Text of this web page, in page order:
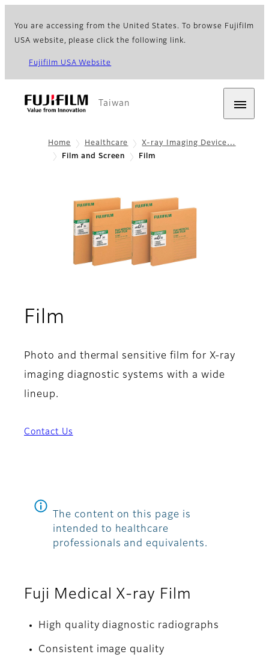
You are accessing from the United States. To browse Fujifilm
USA website, please click the following link.
Fujifilm USA Website
Taiwan
Home Healthcare
X-ray Imaging Device…
Film and Screen
Film
Film
Photo and thermal sensitive film for X-ray
imaging diagnostic systems with a wide
lineup.
Contact Us
The content on this page is
intended to healthcare
professionals and equivalents.
Fuji Medical X-ray Film
High quality diagnostic radiographs
Consistent image quality